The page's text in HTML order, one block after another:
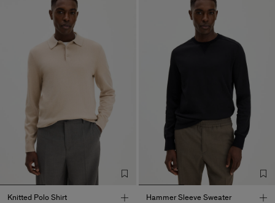
Knitted Polo Shirt
Hammer Sleeve Sweater